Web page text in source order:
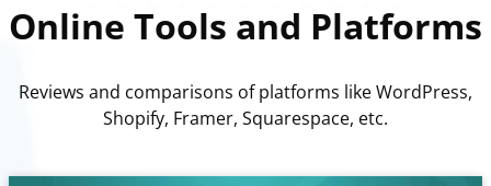
Online Tools and Platforms
Reviews and comparisons of platforms like WordPress,
Shopify, Framer, Squarespace, etc.